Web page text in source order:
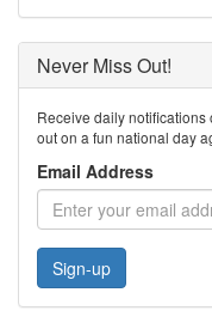
Never Miss Out!
Receive daily
out on a fun national day
Email Address
Sign-up